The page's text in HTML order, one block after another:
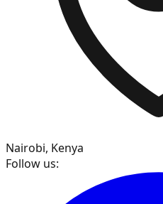
Nairobi, Kenya
Follow us: